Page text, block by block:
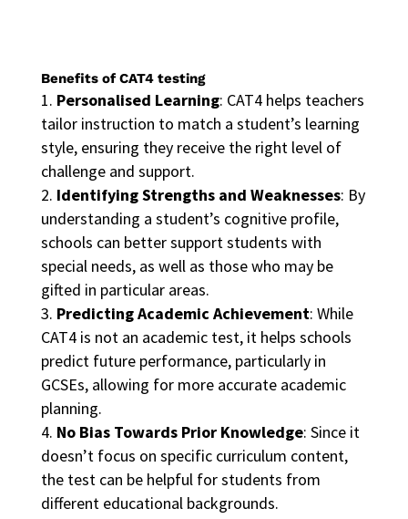
Benefits of CAT4 testing
Personalised Learning: CAT4 helps teachers
tailor instruction to match a student’s learning
style, ensuring they receive the right level of
challenge and support.
Identifying Strengths and Weaknesses: By
understanding a student’s cognitive profile,
schools can better support students with
special needs, as well as those who may be
gifted in particular areas.
Predicting Academic Achievement: While
CAT4 is not an academic test, it helps schools
predict future performance, particularly in
GCSEs, allowing for more accurate academic
planning.
No Bias Towards Prior Knowledge: Since it
doesn’t focus on specific curriculum content,
the test can be helpful for students from
different educational backgrounds.